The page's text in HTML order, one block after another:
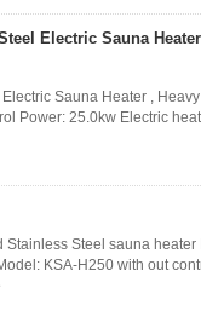
Electric Sauna
Sauna Heater ,
Power: 25.0kw Electric
Steel sauna
KSA-H250 with out